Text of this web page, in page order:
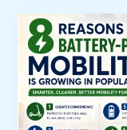
(
2
0
2
6
)
e
d
S
S
S
C